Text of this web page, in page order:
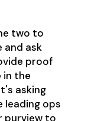
two to
and ask
proof
in the
asking
leading ops
purview to